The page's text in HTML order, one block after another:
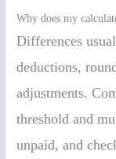
Why does my
Differences
deductions,
adjustments.
threshold and
unpaid, and